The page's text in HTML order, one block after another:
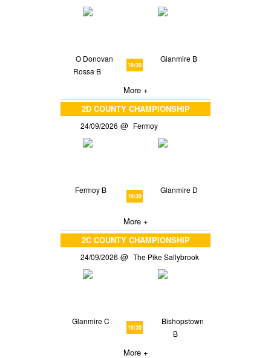
O Donovan
Rossa B
19:30
Glanmire B
More +
2D COUNTY CHAMPIONSHIP
24/09/2026 Fermoy
Fermoy B
19:30
Glanmire D
More +
2C COUNTY CHAMPIONSHIP
24/09/2026 The Pike Sallybrook
Glanmire C
19:30
Bishopstown
B
More +